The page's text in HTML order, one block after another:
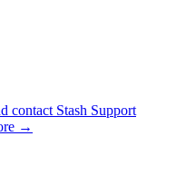
contact Stash Support
→